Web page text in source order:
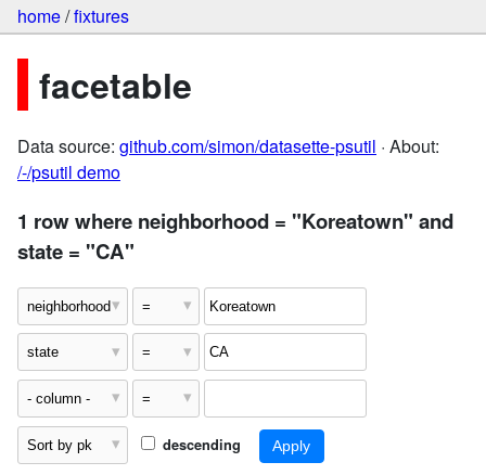
home/fixtures
facetable
Data source: github.com/simon/datasette-psutil · About:
/-/psutil demo
1 row where neighborhood = "Koreatown" and
state = "CA"
descending